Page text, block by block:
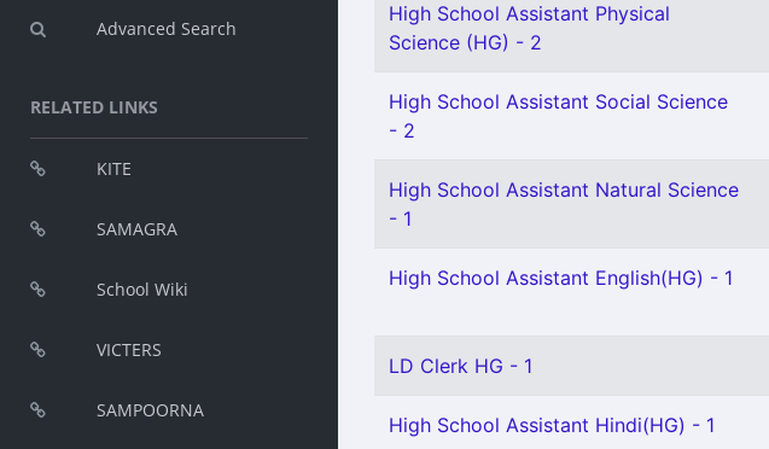
Advanced Search
RELATED LINKS
KITE
SAMAGRA
School Wiki
VICTERS
SAMPOORNA
High School Assistant Physical
Science (HG) - 2
High School Assistant Social Science
- 2
High School Assistant Natural Science
- 1
High School Assistant English(HG) - 1
LD Clerk HG - 1
High School Assistant Hindi(HG) - 1